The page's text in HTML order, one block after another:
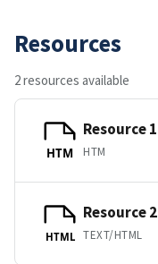
Resources
2 resources available
HTM
Resource 1
HTM
HTML
Resource 2
TEXT/HTML